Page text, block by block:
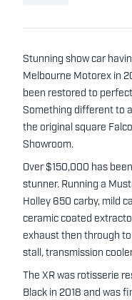
Stunning show car
Melbourne Motorex in
been restored to
Something different to
the original square
Showroom.
Over $150,000 has
stunner. Running a
Holley 650 carby, mild
ceramic coated
exhaust then through
stall, transmission
The XR was rotisserie
Black in 2018 and was